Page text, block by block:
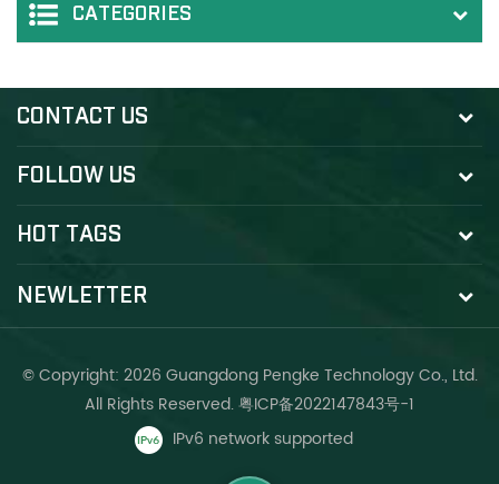
CATEGORIES
CONTACT US
FOLLOW US
HOT TAGS
NEWLETTER
© Copyright: 2026 Guangdong Pengke Technology Co., Ltd.
All Rights Reserved.粤ICP备2022147843号-1
IPv6 network supported